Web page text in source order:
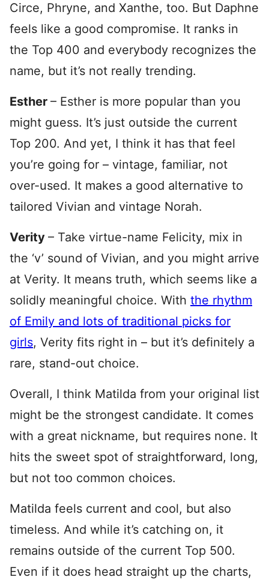
Circe, Phryne, and Xanthe, too. But Daphne
feels like a good compromise. It ranks in
the Top 400 and everybody recognizes the
name, but it’s not really trending.
Esther – Esther is more popular than you
might guess. It’s just outside the current
Top 200. And yet, I think it has that feel
you’re going for – vintage, familiar, not
over-used. It makes a good alternative to
tailored Vivian and vintage Norah.
Verity – Take virtue-name Felicity, mix in
the ‘v’ sound of Vivian, and you might arrive
at Verity. It means truth, which seems like a
solidly meaningful choice. With the rhythm
of Emily and lots of traditional picks for
girls, Verity fits right in – but it’s definitely a
rare, stand-out choice.
Overall, I think Matilda from your original list
might be the strongest candidate. It comes
with a great nickname, but requires none. It
hits the sweet spot of straightforward, long,
but not too common choices.
Matilda feels current and cool, but also
timeless. And while it’s catching on, it
remains outside of the current Top 500.
Even if it does head straight up the charts,